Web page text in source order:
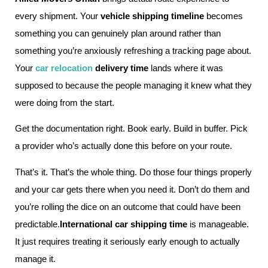
every shipment. Your vehicle shipping timeline becomes
something you can genuinely plan around rather than
something you’re anxiously refreshing a tracking page about.
Your car relocation delivery time lands where it was
supposed to because the people managing it knew what they
were doing from the start.
Get the documentation right. Book early. Build in buffer. Pick
a provider who’s actually done this before on your route.
That’s it. That’s the whole thing. Do those four things properly
and your car gets there when you need it. Don’t do them and
you’re rolling the dice on an outcome that could have been
predictable.International car shipping time is manageable.
It just requires treating it seriously early enough to actually
manage it.